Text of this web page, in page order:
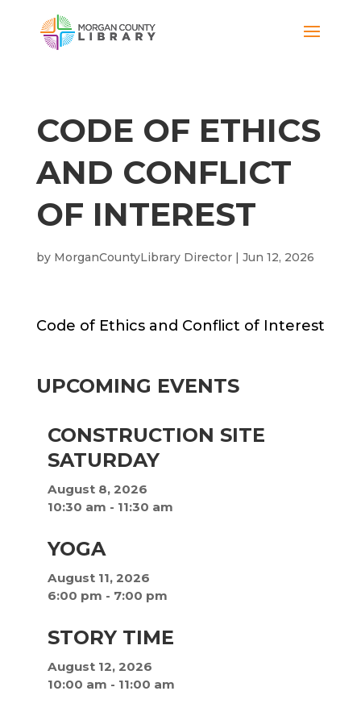
CODE OF ETHICS
AND CONFLICT
OF INTEREST
by MorganCountyLibrary Director| Jun 12, 2026
Code of Ethics and Conflict of Interest
UPCOMING EVENTS
CONSTRUCTION SITE
SATURDAY
August 8, 2026
10:30 am - 11:30 am
YOGA
August 11, 2026
6:00 pm - 7:00 pm
STORY TIME
August 12, 2026
10:00 am - 11:00 am